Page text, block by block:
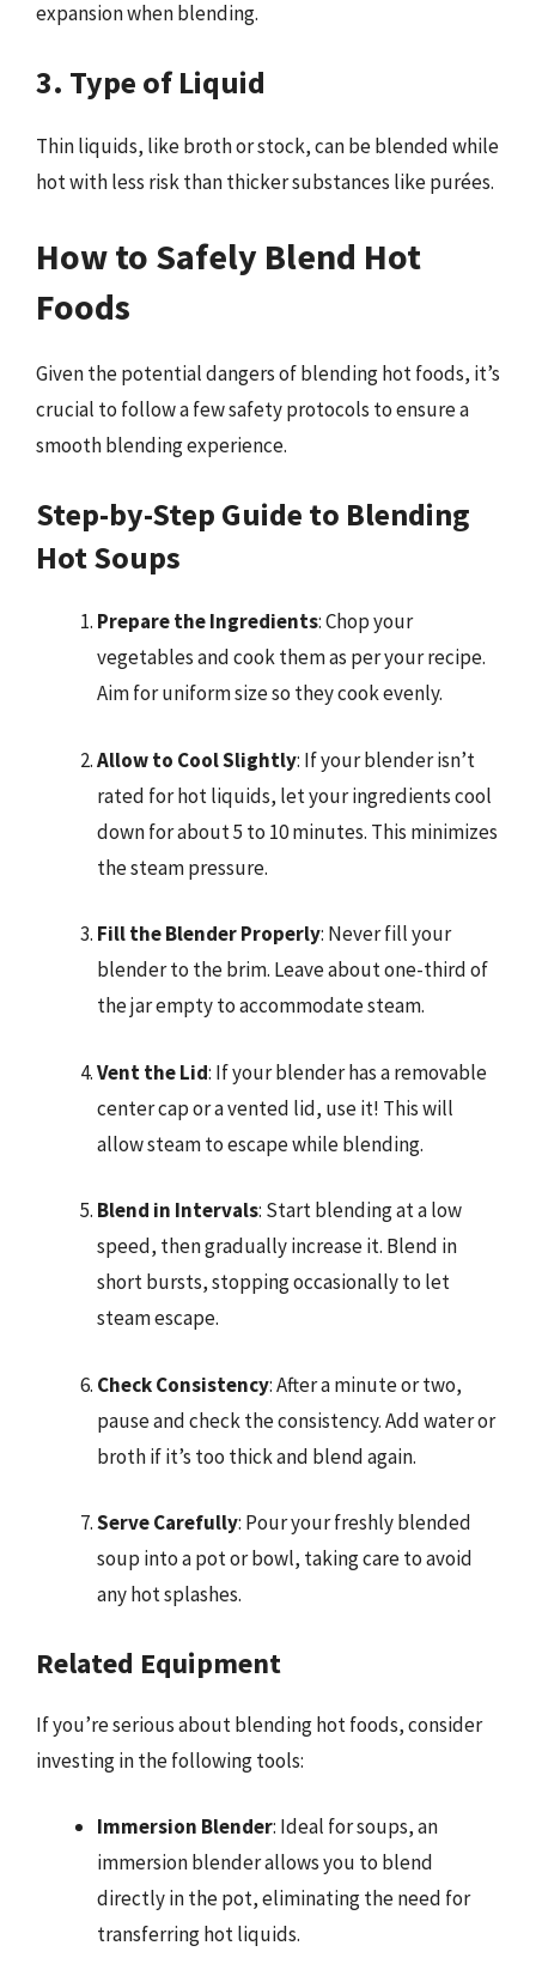
expansion when blending.
3. Type of Liquid
Thin liquids, like broth or stock, can be blended while
hot with less risk than thicker substances like purées.
How to Safely Blend Hot
Foods
Given the potential dangers of blending hot foods, it’s
crucial to follow a few safety protocols to ensure a
smooth blending experience.
Step-by-Step Guide to Blending
Hot Soups
Prepare the Ingredients: Chop your
vegetables and cook them as per your recipe.
Aim for uniform size so they cook evenly.
Allow to Cool Slightly: If your blender isn’t
rated for hot liquids, let your ingredients cool
down for about 5 to 10 minutes. This minimizes
the steam pressure.
Fill the Blender Properly: Never fill your
blender to the brim. Leave about one-third of
the jar empty to accommodate steam.
Vent the Lid: If your blender has a removable
center cap or a vented lid, use it! This will
allow steam to escape while blending.
Blend in Intervals: Start blending at a low
speed, then gradually increase it. Blend in
short bursts, stopping occasionally to let
steam escape.
Check Consistency: After a minute or two,
pause and check the consistency. Add water or
broth if it’s too thick and blend again.
Serve Carefully: Pour your freshly blended
soup into a pot or bowl, taking care to avoid
any hot splashes.
Related Equipment
If you’re serious about blending hot foods, consider
investing in the following tools:
Immersion Blender: Ideal for soups, an
immersion blender allows you to blend
directly in the pot, eliminating the need for
transferring hot liquids.